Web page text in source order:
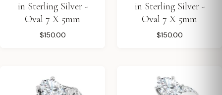
in Sterling Silver -
Oval 7 X 5mm
$150.00
in Sterling Silver -
Oval 7 X 5mm
$150.00